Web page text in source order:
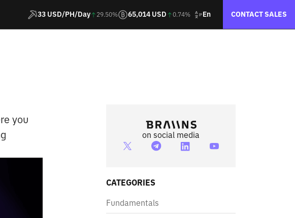
33 USD/PH/Day 29.50% 65,014 USD 0.74% En CONTACT SALES
you
on social media
CATEGORIES
Fundamentals